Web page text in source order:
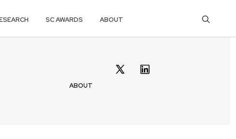
SC AWARDS ABOUT
ABOUT